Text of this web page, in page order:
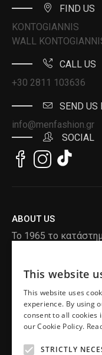
FIND US
KONTOGIANNIS
WALL
CALL US
+30 2811 103636
SEND US
info@menfashion.gr
SOCIAL
ABOUT US
Το 1965 το
ραφείο , με τον
δημιουργεί τα
, χειροποίητα και
READ MORE
INFORMATION
This website
This website uses
experience. By using
consent to all cookies
our Cookie Policy.
STRICTLY